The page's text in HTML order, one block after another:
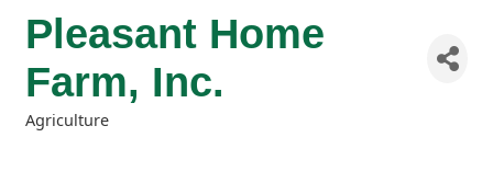
Pleasant Home
Farm, Inc.
Categories
Agriculture